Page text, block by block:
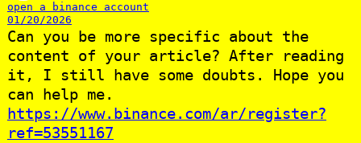
open a binance account
01/20/2026
Can you be more specific about the
content of your article? After reading
it, I still have some doubts. Hope you
can help me.
https://www.binance.com/ar/register?
ref=53551167